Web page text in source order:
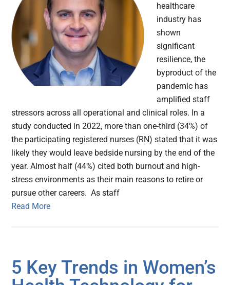
healthcare
industry has
shown
significant
resilience, the
byproduct of the
pandemic has
amplified staff
stressors across all operational and clinical roles. In a
study conducted in 2022, more than one-third (34%) of
the participating registered nurses (RN) stated that it was
likely they would leave bedside nursing by the end of the
year. Almost half (44%) cited both burnout and high-
stress environments as their main reasons to retire or
pursue other careers. As staff
Read More
5 Key Trends in Women’s